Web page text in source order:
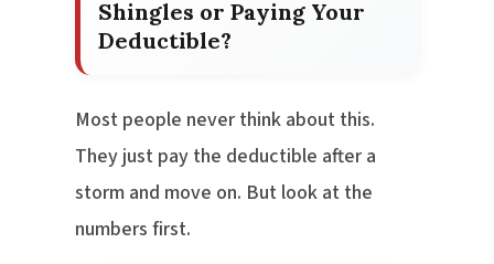
Shingles or Paying Your
Deductible?
Most people never think about this.
They just pay the deductible after a
storm and move on. But look at the
numbers first.